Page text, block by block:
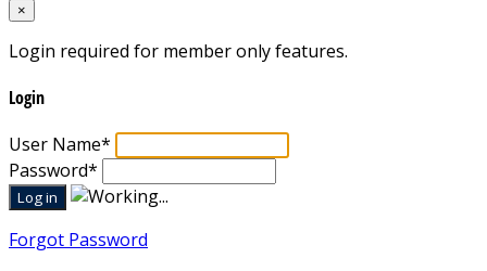
×
Login required for member only features.
Login
User Name*
Password*
Forgot Password